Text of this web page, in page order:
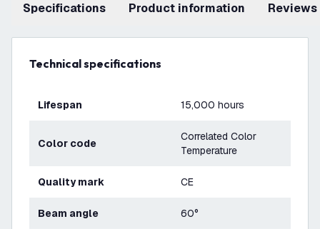
Specifications product information Reviews
Technical specifications
Lifespan 15,000 hours
Color code
Correlated Color
Temperature
Quality mark CE
Beam angle 60°